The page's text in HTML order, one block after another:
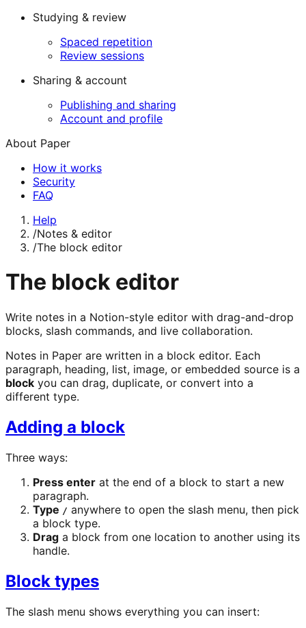
Studying & review
Spaced repetition
Review sessions
Sharing & account
Publishing and sharing
Account and profile
About Paper
How it works
Security
FAQ
Help
/Notes & editor
/The block editor
The block editor
Write notes in a Notion-style editor with drag-and-drop
blocks, slash commands, and live collaboration.
Notes in Paper are written in a block editor. Each
paragraph, heading, list, image, or embedded source is a
block you can drag, duplicate, or convert into a
different type.
Adding a block
Three ways:
Press enter at the end of a block to start a new
paragraph.
Type / anywhere to open the slash menu, then pick
a block type.
Drag a block from one location to another using its
handle.
Block types
The slash menu shows everything you can insert: